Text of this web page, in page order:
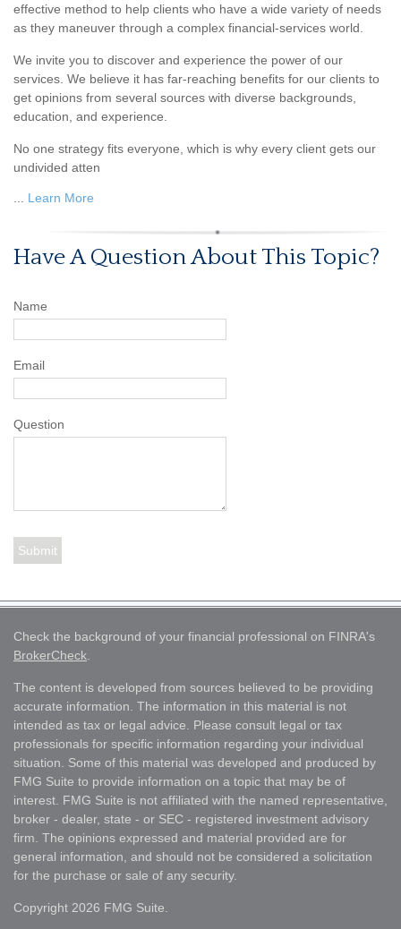
effective method to help clients who have a wide variety of needs
as they maneuver through a complex financial-services world.
We invite you to discover and experience the power of our
services. We believe it has far-reaching benefits for our clients to
get opinions from several sources with diverse backgrounds,
education, and experience.
No one strategy fits everyone, which is why every client gets our
undivided atten
Learn More
Have A Question About This Topic?
Name
Email
Question
Check the background of your financial professional on FINRA's
BrokerCheck
The content is developed from sources believed to be providing
accurate information. The information in this material is not
intended as tax or legal advice. Please consult legal or tax
professionals for specific information regarding your individual
situation. Some of this material was developed and produced by
FMG Suite to provide information on a topic that may be of
interest. FMG Suite is not affiliated with the named representative,
broker - dealer, state - or SEC - registered investment advisory
firm. The opinions expressed and material provided are for
general information, and should not be considered a solicitation
for the purchase or sale of any security.
Copyright 2026 FMG Suite.